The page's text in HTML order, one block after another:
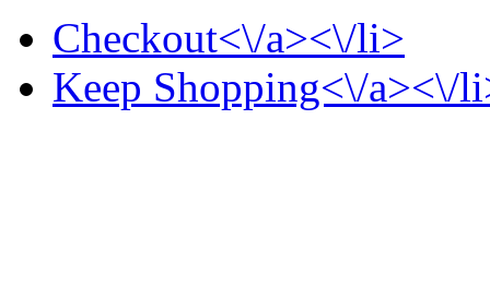
Checkout<\/a><\/li>
Keep Shopping<\/a><\/